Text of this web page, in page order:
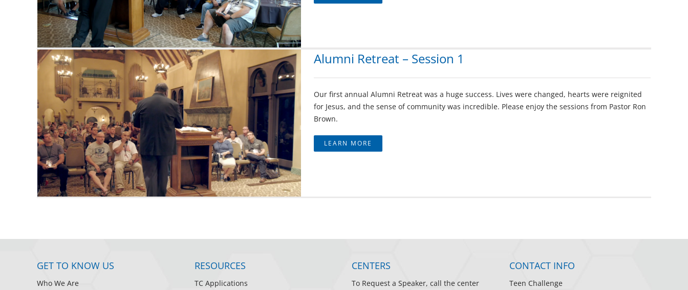
Alumni Retreat – Session 1
Our first annual Alumni Retreat was a huge success. Lives were changed, hearts were reignited
for Jesus, and the sense of community was incredible. Please enjoy the sessions from Pastor Ron
Brown.
LEARN MORE
GET TO KNOW US
Who We Are
RESOURCES
TC Applications
CENTERS
To Request a Speaker, call the center
CONTACT INFO
Teen Challenge